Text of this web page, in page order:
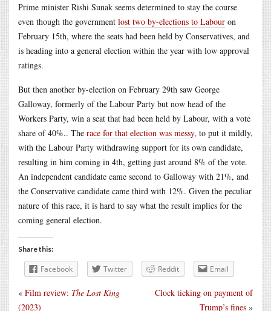
Prime minister Rishi Sunak seems determined to stay the course
even though the government lost two by-elections to Labour on
February 15th, where the seats had been held by Conservatives, and
is heading into a general election within the year with low approval
ratings.
But then another by-election on February 29th saw George
Galloway, formerly of the Labour Party but now head of the
Workers Party, win a seat that had been held by Labour, with a vote
share of 40%.. The race for that election was messy, to put it mildly,
with the Labour Party withdrawing support for its own candidate,
resulting in him coming in 4th, getting just around 8% of the vote.
An independent candidate came second to Galloway with 21%, and
the Conservative candidate came third with 12%. Given the peculiar
nature of this race, it is hard to say what the result implies for the
coming general election.
Share this:
Facebook Twitter Reddit Email
Clock ticking on payment of
Trump’s fines »
« Film review: The Lost King
(2023)